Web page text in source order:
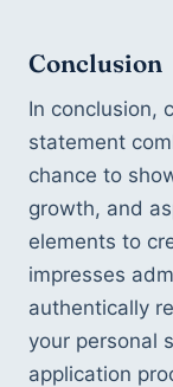
Conclusion
In conclusion,
statement
chance to
growth, and
elements to
impresses
authentically
your personal
application